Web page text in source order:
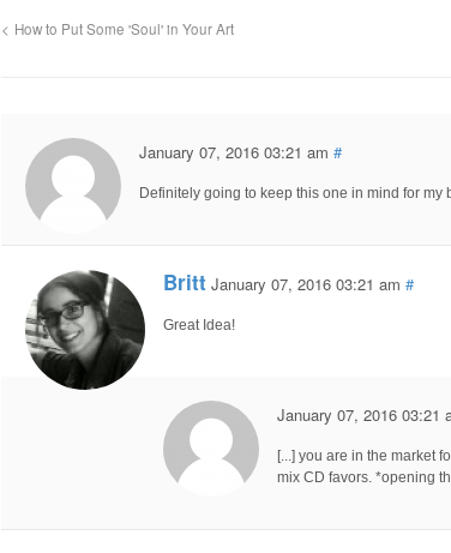
How to Put Some 'Soul' in Your Art
January 07, 2016 03:21 am #
Definitely going to keep this one in mind for my
Britt January 07, 2016 03:21 am #
Great Idea!
January 07, 2016 03:21
[...] you are in the market
mix CD favors. *opening